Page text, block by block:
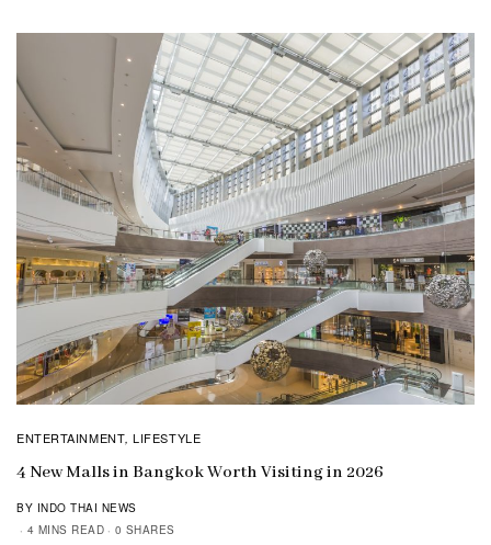
ENTERTAINMENT,LIFESTYLE
4 New Malls in Bangkok Worth Visiting in 2026
BY INDO THAI NEWS
4 MINS READ
0 SHARES